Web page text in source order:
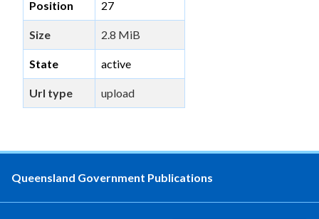
Position 27
Size 2.8 MiB
State active
Url type upload
Queensland Government Publications